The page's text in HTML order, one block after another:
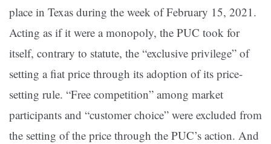
place in Texas during the week of February 15, 2021.
Acting as if it were a monopoly, the PUC took for
itself, contrary to statute, the “exclusive privilege” of
setting a fiat price through its adoption of its price-
setting rule. “Free competition” among market
participants and “customer choice” were excluded from
the setting of the price through the PUC’s action. And